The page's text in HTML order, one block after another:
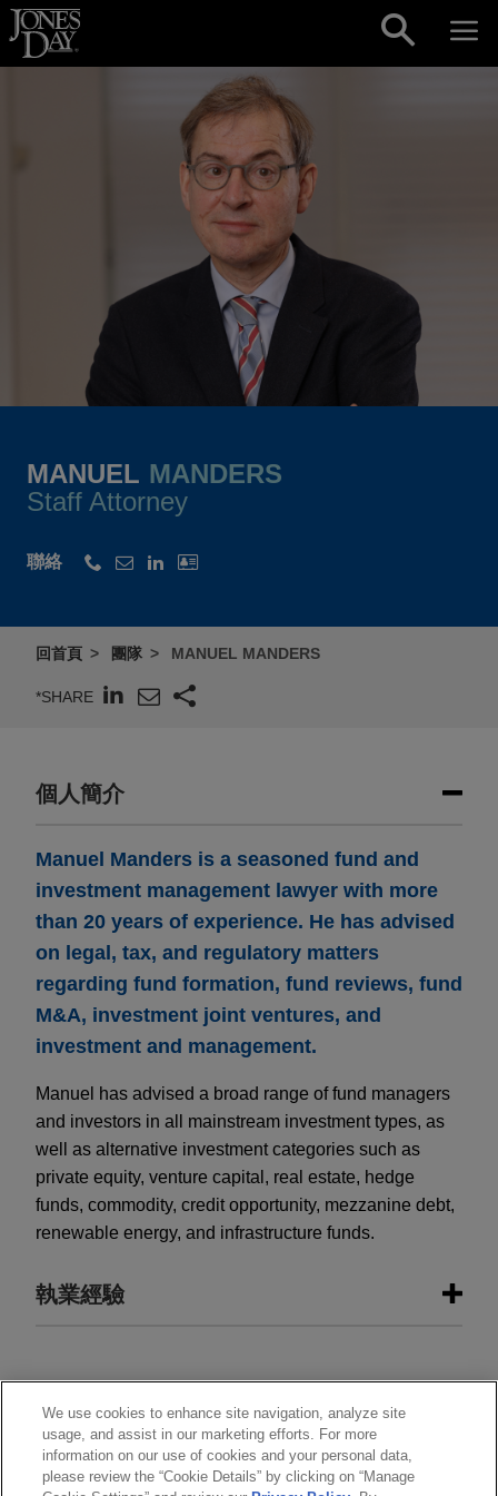
Skip to content
MANUEL MANDERS
Staff Attorney
聯絡
回首頁 團隊 MANUEL MANDERS
*SHARE
個人簡介
Manuel Manders is a seasoned fund and
investment management lawyer with more
than 20 years of experience. He has advised
on legal, tax, and regulatory matters
regarding fund formation, fund reviews, fund
M&A, investment joint ventures, and
investment and management.
Manuel has advised a broad range of fund managers
and investors in all mainstream investment types, as
well as alternative investment categories such as
private equity, venture capital, real estate, hedge
funds, commodity, credit opportunity, mezzanine debt,
renewable energy, and infrastructure funds.
執業經驗
Climate Fund Managers completes
first closing of GAIA Climate Loan
Fund SCSp
執業範圍
分所
We use cookies to enhance site navigation, analyze site
usage, and assist in our marketing efforts. For more
information on our use of cookies and your personal data,
please review the “Cookie Details” by clicking on “Manage